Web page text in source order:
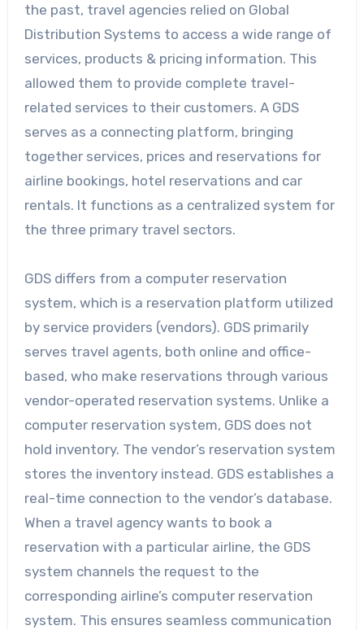
the past, travel agencies relied on Global
Distribution Systems to access a wide range of
services, products & pricing information. This
allowed them to provide complete travel-
related services to their customers. A GDS
serves as a connecting platform, bringing
together services, prices and reservations for
airline bookings, hotel reservations and car
rentals. It functions as a centralized system for
the three primary travel sectors.
GDS differs from a computer reservation
system, which is a reservation platform utilized
by service providers (vendors). GDS primarily
serves travel agents, both online and office-
based, who make reservations through various
vendor-operated reservation systems. Unlike a
computer reservation system, GDS does not
hold inventory. The vendor’s reservation system
stores the inventory instead. GDS establishes a
real-time connection to the vendor’s database.
When a travel agency wants to book a
reservation with a particular airline, the GDS
system channels the request to the
corresponding airline’s computer reservation
system. This ensures seamless communication